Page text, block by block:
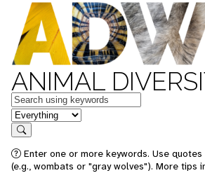
ANIMAL
Keywords
in feature
Search
Enter one or more keywords. Use
(e.g., wombats or "gray wolves"). More tips